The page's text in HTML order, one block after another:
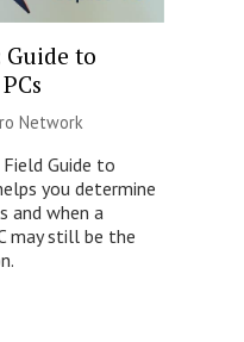
Guide to
Network
Field Guide to
you determine
and when a
may still be the